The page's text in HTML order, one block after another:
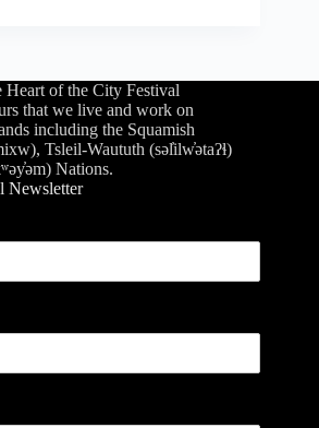
of the City Festival
that we live and work on
including the Squamish
Tsleil-Waututh (səl̓ilw̓ətaʔɬ)
Nations.
Newsletter